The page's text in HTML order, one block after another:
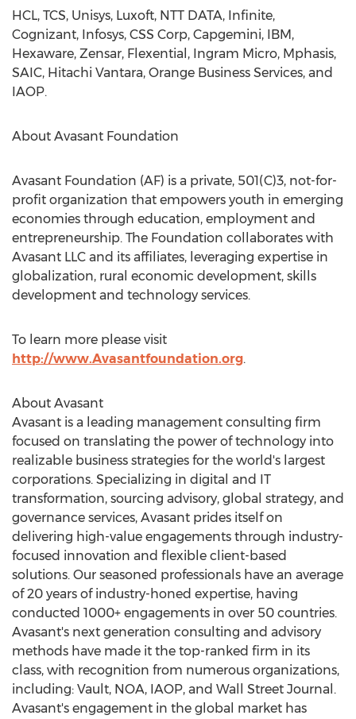
HCL, TCS, Unisys, Luxoft, NTT DATA, Infinite,
Cognizant, Infosys, CSS Corp, Capgemini, IBM,
Hexaware, Zensar, Flexential, Ingram Micro, Mphasis,
SAIC, Hitachi Vantara, Orange Business Services, and
IAOP.
About Avasant Foundation
Avasant Foundation (AF) is a private, 501(C)3, not-for-
profit organization that empowers youth in emerging
economies through education, employment and
entrepreneurship. The Foundation collaborates with
Avasant LLC and its affiliates, leveraging expertise in
globalization, rural economic development, skills
development and technology services.
To learn more please visit
http://www.Avasantfoundation.org.
About Avasant
Avasant is a leading management consulting firm
focused on translating the power of technology into
realizable business strategies for the world's largest
corporations. Specializing in digital and IT
transformation, sourcing advisory, global strategy, and
governance services, Avasant prides itself on
delivering high-value engagements through industry-
focused innovation and flexible client-based
solutions. Our seasoned professionals have an average
of 20 years of industry-honed expertise, having
conducted 1000+ engagements in over 50 countries.
Avasant's next generation consulting and advisory
methods have made it the top-ranked firm in its
class, with recognition from numerous organizations,
including: Vault, NOA, IAOP, and Wall Street Journal.
Avasant's engagement in the global market has